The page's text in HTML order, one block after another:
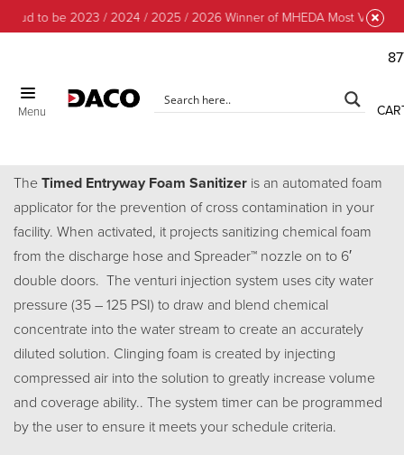
to be 2023 / 2024 / 2025 / 2026 Winner of MHEDA Most Valuable
Menu
TheTimed Entryway Foam Sanitizer is an automated foam
applicator for the prevention of cross contamination in your
facility. When activated, it projects sanitizing chemical foam
from the discharge hose and Spreader™ nozzle on to 6′
double doors. The venturi injection system uses city water
pressure (35 – 125 PSI) to draw and blend chemical
concentrate into the water stream to create an accurately
diluted solution. Clinging foam is created by injecting
compressed air into the solution to greatly increase volume
and coverage ability.. The system timer can be programmed
by the user to ensure it meets your schedule criteria.